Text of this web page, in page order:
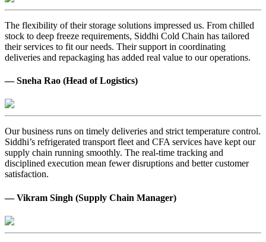
The flexibility of their storage solutions impressed us. From chilled
stock to deep freeze requirements, Siddhi Cold Chain has tailored
their services to fit our needs. Their support in coordinating
deliveries and repackaging has added real value to our operations.
— Sneha Rao (Head of Logistics)
Our business runs on timely deliveries and strict temperature control.
Siddhi’s refrigerated transport fleet and CFA services have kept our
supply chain running smoothly. The real-time tracking and
disciplined execution mean fewer disruptions and better customer
satisfaction.
— Vikram Singh (Supply Chain Manager)